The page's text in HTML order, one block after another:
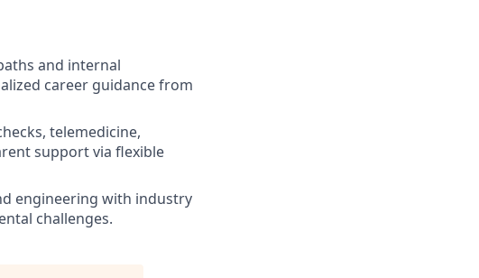
and internal
career guidance from
telemedicine,
support via flexible
engineering with industry
challenges.